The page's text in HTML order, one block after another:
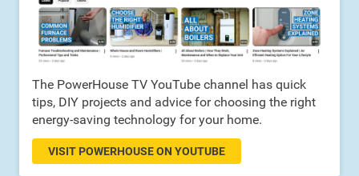
The PowerHouse TV YouTube channel has quick
tips, DIY projects and advice for choosing the right
energy-saving technology for your home.
VISIT POWERHOUSE ON YOUTUBE